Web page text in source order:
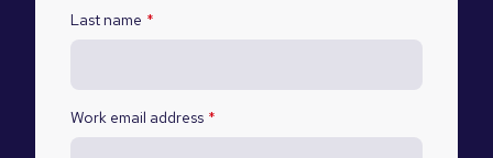
Last name *
Work email address *